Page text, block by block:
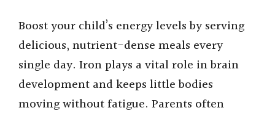
Boost your child’s energy levels by serving
delicious, nutrient-dense meals every
single day. Iron plays a vital role in brain
development and keeps little bodies
moving without fatigue. Parents often